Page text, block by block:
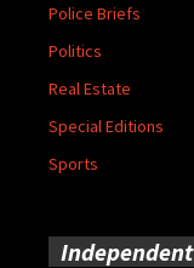
Police Briefs
Politics
Real Estate
Special Editions
Sports
Independent